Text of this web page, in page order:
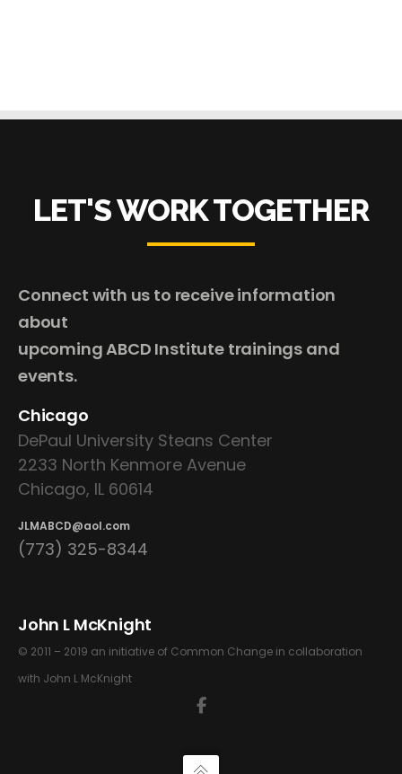
LET'S WORK TOGETHER
Connect with us to receive information
about
upcoming ABCD Institute trainings and
events.
Chicago
DePaul University Steans Center
2233 North Kenmore Avenue
Chicago, IL 60614
JLMABCD@aol.com
(773) 325-8344
John L McKnight
© 2011 – 2019 an initiative of Common Change in collaboration
with John L McKnight